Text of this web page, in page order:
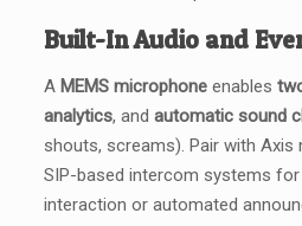
Built-In Audio and
A MEMS microphoneenables
analytics, and automatic sound
shouts, screams). Pair with Axis
SIP-based intercom systems
interaction or automated